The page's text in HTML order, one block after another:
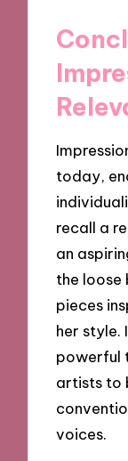
today,
recall a
an
the loose
pieces
her style.
powerful
artists to
voices.